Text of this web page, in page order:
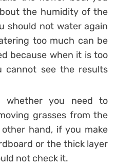
the humidity of the
should not water again
too much can be
because when it is too
cannot see the results
whether you need to
grasses from the
hand, if you make
or the thick layer
not check it.